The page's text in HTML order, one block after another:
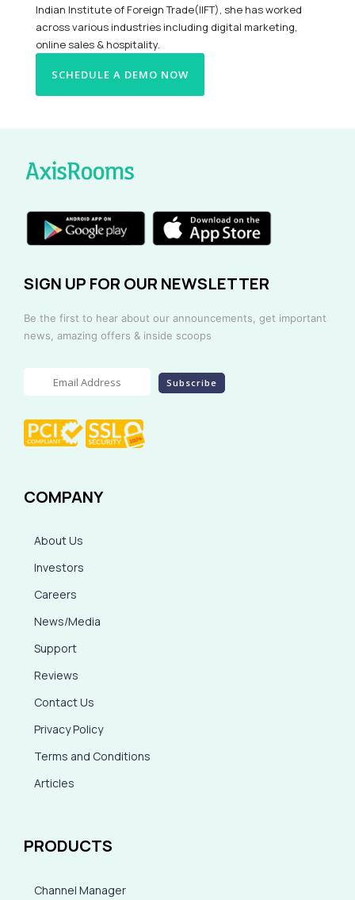
Indian Institute of Foreign Trade(IIFT), she has worked
across various industries including digital marketing,
online sales & hospitality.
SCHEDULE A DEMO NOW
SIGN UP FOR OUR NEWSLETTER
Be the first to hear about our announcements, get important
news, amazing offers & inside scoops
COMPANY
About Us
Investors
Careers
News/Media
Support
Reviews
Contact Us
Privacy Policy
Terms and Conditions
Articles
PRODUCTS
Channel Manager